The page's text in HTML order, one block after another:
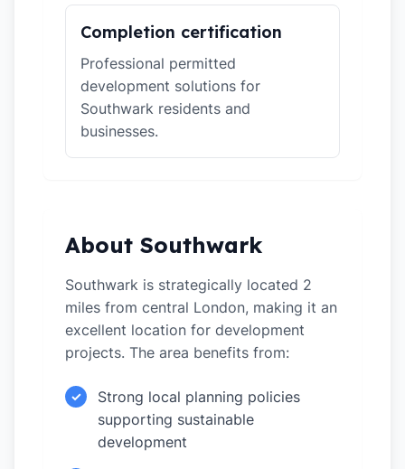
Completion certification
Professional permitted
development solutions for
Southwark residents and
businesses.
About Southwark
Southwark is strategically located 2
miles from central London, making it an
excellent location for development
projects. The area benefits from:
✓
Strong local planning policies
supporting sustainable
development